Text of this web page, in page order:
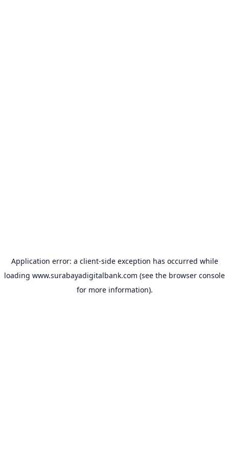
Application error: a client-side exception has occurred while
loading www.surabayadigitalbank.com (see the browser console
for more information).